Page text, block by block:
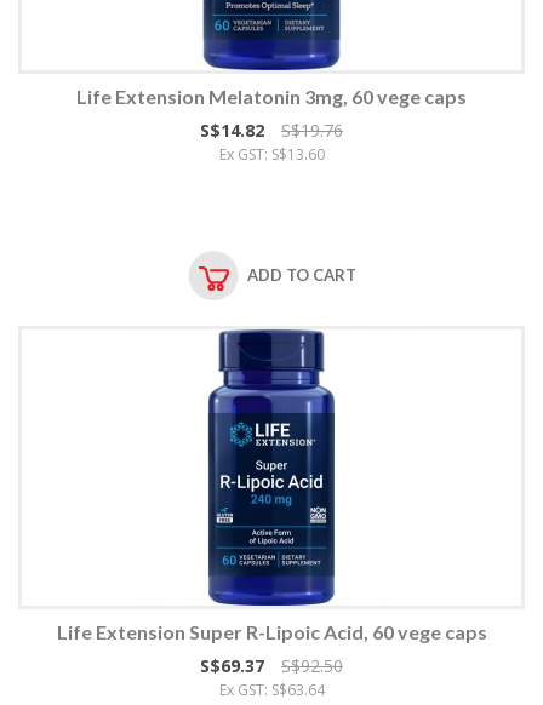
Life Extension Melatonin 3mg, 60 vege caps
S$14.82
S$19.76
Ex GST: S$13.60
ADD TO CART
Life Extension Super R-Lipoic Acid, 60 vege caps
S$69.37
S$92.50
Ex GST: S$63.64